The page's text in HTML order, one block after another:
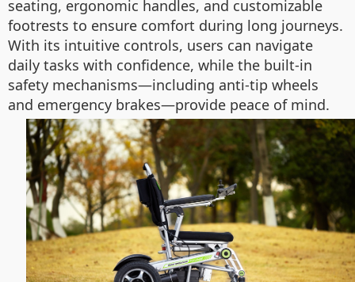
seating, ergonomic handles, and customizable
footrests to ensure comfort during long journeys.
With its intuitive controls, users can navigate
daily tasks with confidence, while the built-in
safety mechanisms—including anti-tip wheels
and emergency brakes—provide peace of mind.